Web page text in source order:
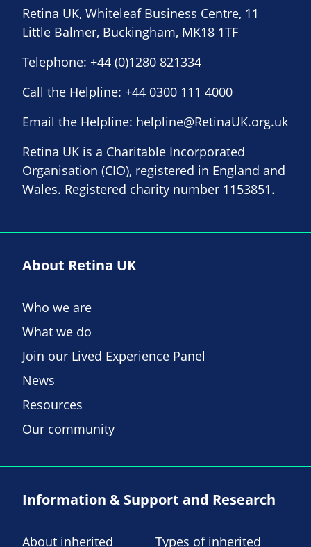
Retina UK, Whiteleaf Business Centre, 11
Little Balmer, Buckingham, MK18 1TF
Telephone: +44 (0)1280 821334
Call the Helpline: +44 0300 111 4000
Email the Helpline: helpline@RetinaUK.org.uk
Retina UK is a Charitable Incorporated
Organisation (CIO), registered in England and
Wales. Registered charity number 1153851.
About Retina UK
Who we are
What we do
Join our Lived Experience Panel
News
Resources
Our community
Information & Support and Research
About inherited
Types of inherited